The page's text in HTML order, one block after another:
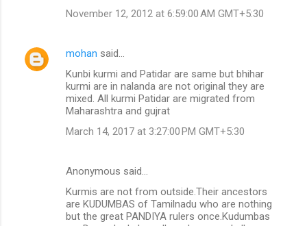
November 12, 2012 at 6:59:00 AM GMT+5:30
mohan said…
Kunbi kurmi and Patidar are same but bhihar
kurmi are in nalanda are not original they are
mixed. All kurmi Patidar are migrated from
Maharashtra and gujrat
March 14, 2017 at 3:27:00 PM GMT+5:30
Anonymous said…
Kurmis are not from outside.Their ancestors
are KUDUMBAS of Tamilnadu who are nothing
but the great PANDIYA rulers once.Kudumbas